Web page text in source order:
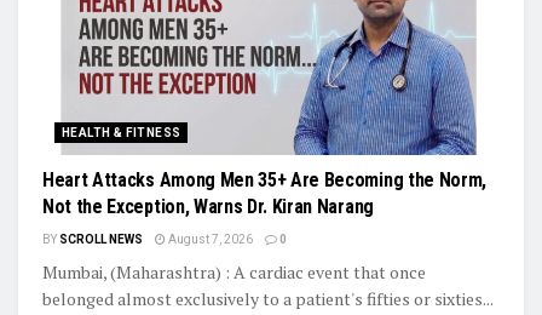
HEALTH & FITNESS
Heart Attacks Among Men 35+ Are Becoming the Norm,
Not the Exception, Warns Dr. Kiran Narang
BY SCROLL NEWS August 7, 2026 0
Mumbai, (Maharashtra) : A cardiac event that once
belonged almost exclusively to a patient's fifties or sixties...